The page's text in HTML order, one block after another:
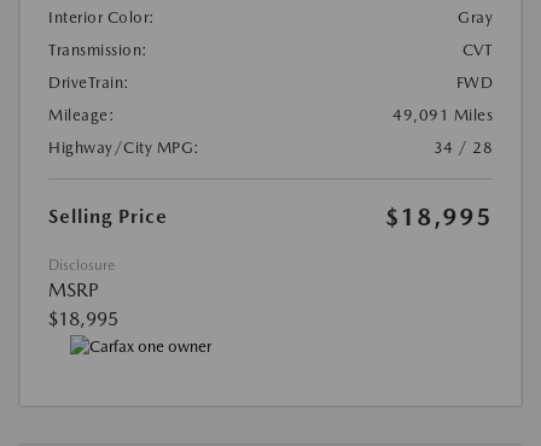
Interior Color:
Gray
Transmission:
CVT
DriveTrain:
FWD
Mileage:
49,091 Miles
Highway/City MPG:
34 / 28
Selling Price $18,995
Disclosure
MSRP
$18,995